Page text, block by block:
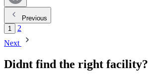
Previous
1
2
Next
Didnt find the right facility?